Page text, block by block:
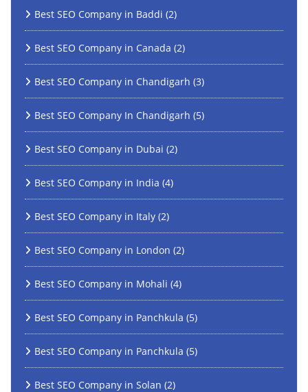
Best SEO Company in Baddi (2)
Best SEO Company in Canada (2)
Best SEO Company in Chandigarh (3)
Best SEO Company In Chandigarh (5)
Best SEO Company in Dubai (2)
Best SEO Company in India (4)
Best SEO Company in Italy (2)
Best SEO Company in London (2)
Best SEO Company in Mohali (4)
Best SEO Company in Panchkula (5)
Best SEO Company in Panchkula (5)
Best SEO Company in Solan (2)